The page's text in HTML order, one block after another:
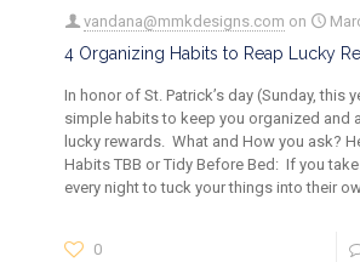
vandana@mmkdesigns.com on
4 Organizing Habits to Reap Lucky
In honor of St. Patrick’s day (Sunday, this
simple habits to keep you organized and
lucky rewards. What and How you ask?
Habits TBB or Tidy Before Bed: If you
every night to tuck your things into their
0